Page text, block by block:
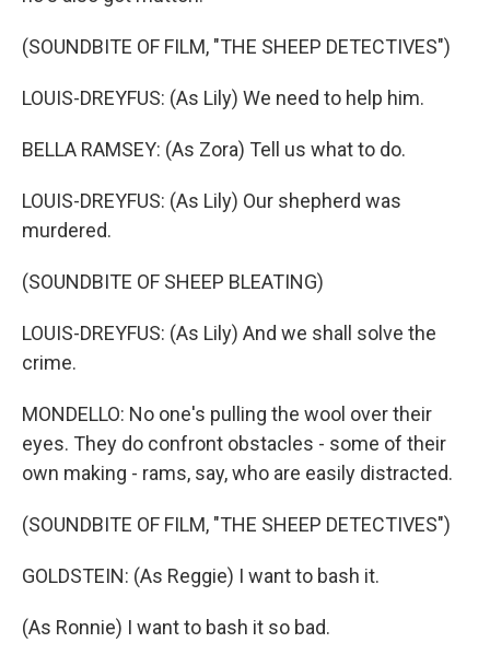
(SOUNDBITE OF FILM, "THE SHEEP DETECTIVES")
LOUIS-DREYFUS: (As Lily) We need to help him.
BELLA RAMSEY: (As Zora) Tell us what to do.
LOUIS-DREYFUS: (As Lily) Our shepherd was
murdered.
(SOUNDBITE OF SHEEP BLEATING)
LOUIS-DREYFUS: (As Lily) And we shall solve the
crime.
MONDELLO: No one's pulling the wool over their
eyes. They do confront obstacles - some of their
own making - rams, say, who are easily distracted.
(SOUNDBITE OF FILM, "THE SHEEP DETECTIVES")
GOLDSTEIN: (As Reggie) I want to bash it.
(As Ronnie) I want to bash it so bad.